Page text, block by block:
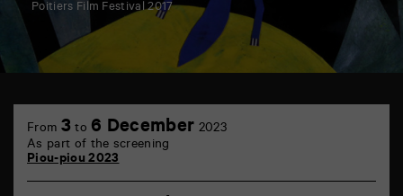
Poitiers Film Festival 2017
Marne
From 3 to 6 December 2023
As part of the screening
Piou-piou 2023